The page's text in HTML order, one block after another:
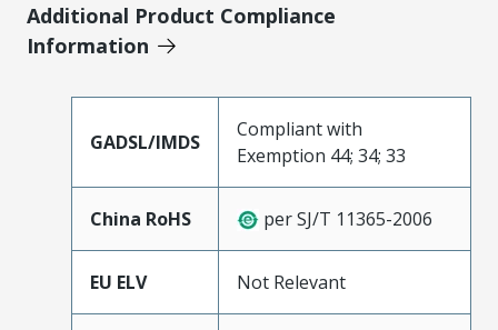
Additional Product Compliance
Information
GADSL/IMDS
Compliant with
Exemption 44; 34; 33
China RoHS per SJ/T 11365-2006
EU ELV Not Relevant